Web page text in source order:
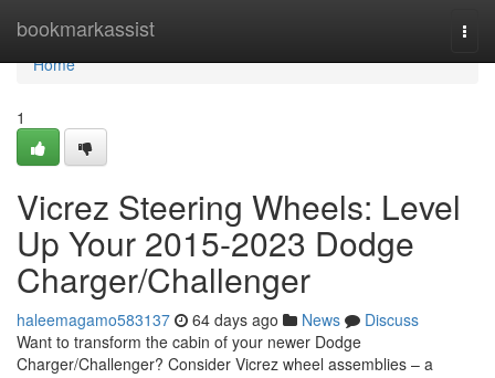
bookmarkassist
Home
Home
1
Vicrez Steering Wheels: Level
Up Your 2015-2023 Dodge
Charger/Challenger
haleemagamo583137 64 days ago News
Discuss
Want to transform the cabin of your newer Dodge
Charger/Challenger? Consider Vicrez wheel assemblies – a